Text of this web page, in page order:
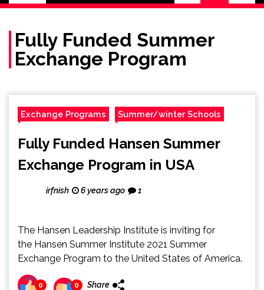
Fully Funded Summer
Exchange Program
Exchange Programs Summer/winter Schools
Fully Funded Hansen Summer
Exchange Program in USA
irfnish 6 years ago 1
The Hansen Leadership Institute is inviting for
the Hansen Summer Institute 2021 Summer
Exchange Program to the United States of America.
0 0 Share